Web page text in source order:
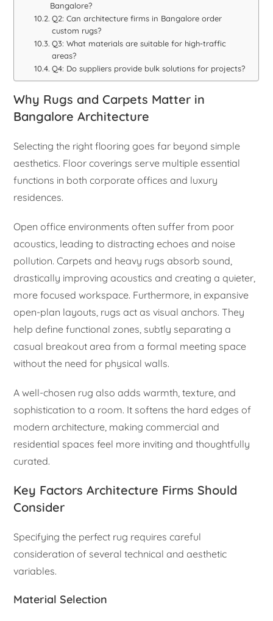
Bangalore?
Q2: Can architecture firms in Bangalore order
custom rugs?
Q3: What materials are suitable for high-traffic
areas?
Q4: Do suppliers provide bulk solutions for projects?
Why Rugs and Carpets Matter in
Bangalore Architecture
Selecting the right flooring goes far beyond simple
aesthetics. Floor coverings serve multiple essential
functions in both corporate offices and luxury
residences.
Open office environments often suffer from poor
acoustics, leading to distracting echoes and noise
pollution. Carpets and heavy rugs absorb sound,
drastically improving acoustics and creating a quieter,
more focused workspace. Furthermore, in expansive
open-plan layouts, rugs act as visual anchors. They
help define functional zones, subtly separating a
casual breakout area from a formal meeting space
without the need for physical walls.
A well-chosen rug also adds warmth, texture, and
sophistication to a room. It softens the hard edges of
modern architecture, making commercial and
residential spaces feel more inviting and thoughtfully
curated.
Key Factors Architecture Firms Should
Consider
Specifying the perfect rug requires careful
consideration of several technical and aesthetic
variables.
Material Selection